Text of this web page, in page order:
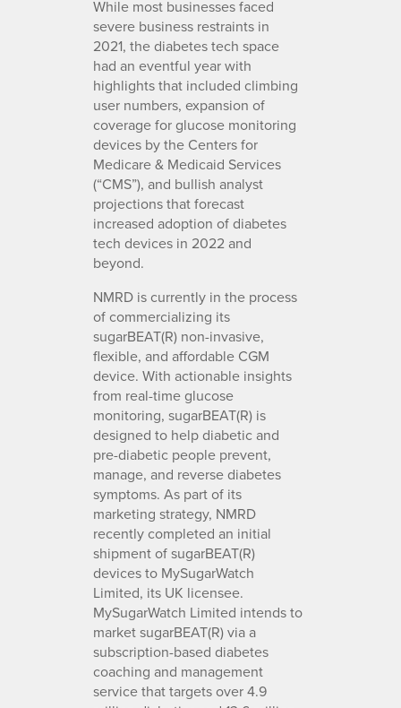
While most businesses faced
severe business restraints in
2021, the diabetes tech space
had an eventful year with
highlights that included climbing
user numbers, expansion of
coverage for glucose monitoring
devices by the Centers for
Medicare & Medicaid Services
(“CMS”), and bullish analyst
projections that forecast
increased adoption of diabetes
tech devices in 2022 and
beyond.
NMRD is currently in the process
of commercializing its
sugarBEAT(R) non-invasive,
flexible, and affordable CGM
device. With actionable insights
from real-time glucose
monitoring, sugarBEAT(R) is
designed to help diabetic and
pre-diabetic people prevent,
manage, and reverse diabetes
symptoms. As part of its
marketing strategy, NMRD
recently completed an initial
shipment of sugarBEAT(R)
devices to MySugarWatch
Limited, its UK licensee.
MySugarWatch Limited intends to
market sugarBEAT(R) via a
subscription-based diabetes
coaching and management
service that targets over 4.9